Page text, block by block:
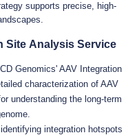
supports precise, high-
Site Analysis Service
Genomics' AAV Integration
characterization of AAV
understanding the long-term
integration hotspots